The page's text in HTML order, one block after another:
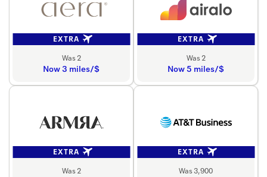
EXTRA
Was 2
Now 3 miles/$
EXTRA
Was 2
Now 5 miles/$
EXTRA
Was 2
EXTRA
Was 3,900